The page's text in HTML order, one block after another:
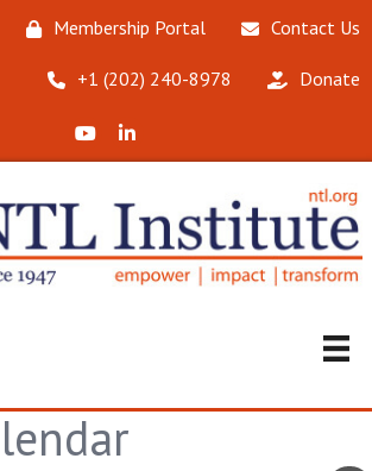
Membership Portal Contact Us
‪+1 (202) 240-8978‬ Donate
X (Formerly Twitter)
LinkedIn